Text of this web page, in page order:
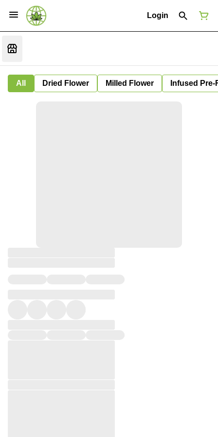
Login
All Dried Flower Milled Flower Infused Pre-